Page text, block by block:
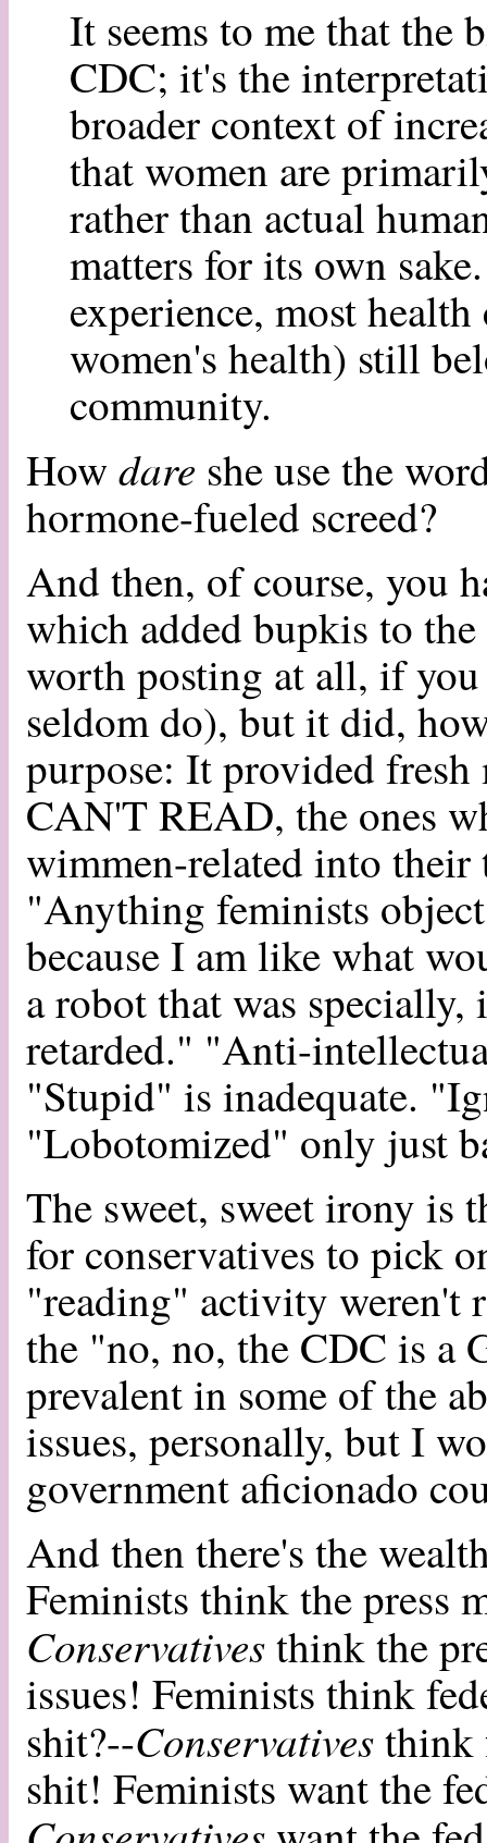
It seems to me that the
CDC; it's the
broader context of
that women are
rather than actual
matters for its own
experience, most
women's health) still
community.
How dare she use the
hormone-fueled screed?
And then, of course, you
which added bupkis to
worth posting at all, if
seldom do), but it did,
purpose: It provided fresh
CAN'T READ, the ones
wimmen-related into
"Anything feminists
because I am like what
a robot that was
retarded." "Anti-
"Stupid" is inadequate.
"Lobotomized" only just
The sweet, sweet irony is
for conservatives to pick
"reading" activity weren't
the "no, no, the CDC is a
prevalent in some of the
issues, personally, but I
government aficionado
And then there's the
Feminists think the press
Conservativesthink the
issues! Feminists think
shit?--Conservativesthink
shit! Feminists want the